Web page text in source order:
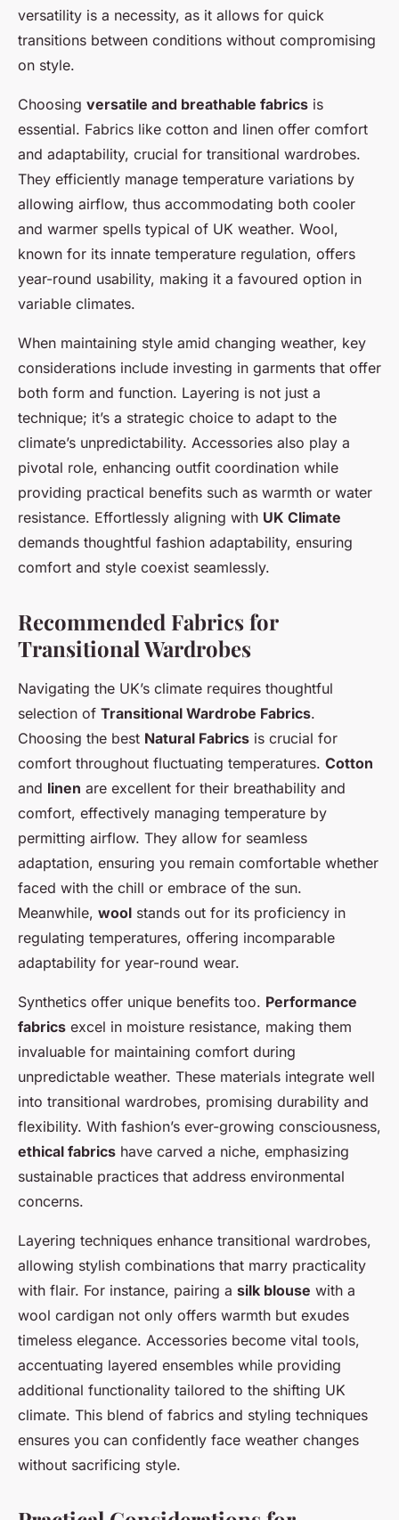
versatility is a necessity, as it allows for quick
transitions between conditions without compromising
on style.
Choosing versatile and breathable fabrics is
essential. Fabrics like cotton and linen offer comfort
and adaptability, crucial for transitional wardrobes.
They efficiently manage temperature variations by
allowing airflow, thus accommodating both cooler
and warmer spells typical of UK weather. Wool,
known for its innate temperature regulation, offers
year-round usability, making it a favoured option in
variable climates.
When maintaining style amid changing weather, key
considerations include investing in garments that offer
both form and function. Layering is not just a
technique; it’s a strategic choice to adapt to the
climate’s unpredictability. Accessories also play a
pivotal role, enhancing outfit coordination while
providing practical benefits such as warmth or water
resistance. Effortlessly aligning with UK Climate
demands thoughtful fashion adaptability, ensuring
comfort and style coexist seamlessly.
Recommended Fabrics for
Transitional Wardrobes
Navigating the UK’s climate requires thoughtful
selection of Transitional Wardrobe Fabrics.
Choosing the best Natural Fabrics is crucial for
comfort throughout fluctuating temperatures. Cotton
and linen are excellent for their breathability and
comfort, effectively managing temperature by
permitting airflow. They allow for seamless
adaptation, ensuring you remain comfortable whether
faced with the chill or embrace of the sun.
Meanwhile, wool stands out for its proficiency in
regulating temperatures, offering incomparable
adaptability for year-round wear.
Synthetics offer unique benefits too. Performance
fabrics excel in moisture resistance, making them
invaluable for maintaining comfort during
unpredictable weather. These materials integrate well
into transitional wardrobes, promising durability and
flexibility. With fashion’s ever-growing consciousness,
ethical fabrics have carved a niche, emphasizing
sustainable practices that address environmental
concerns.
Layering techniques enhance transitional wardrobes,
allowing stylish combinations that marry practicality
with flair. For instance, pairing a silk blouse with a
wool cardigan not only offers warmth but exudes
timeless elegance. Accessories become vital tools,
accentuating layered ensembles while providing
additional functionality tailored to the shifting UK
climate. This blend of fabrics and styling techniques
ensures you can confidently face weather changes
without sacrificing style.